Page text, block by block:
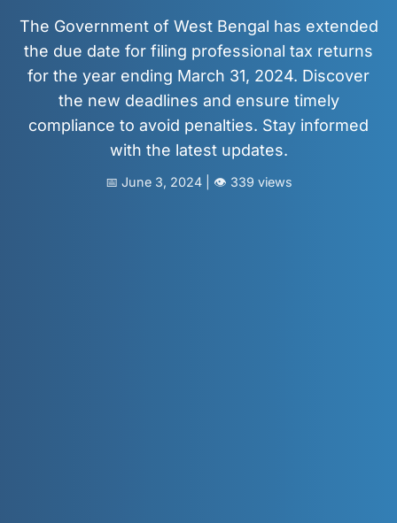
The Government of West Bengal has extended
the due date for filing professional tax returns
for the year ending March 31, 2024. Discover
the new deadlines and ensure timely
compliance to avoid penalties. Stay informed
with the latest updates.
📅 June 3, 2024 | 👁️ 339 views